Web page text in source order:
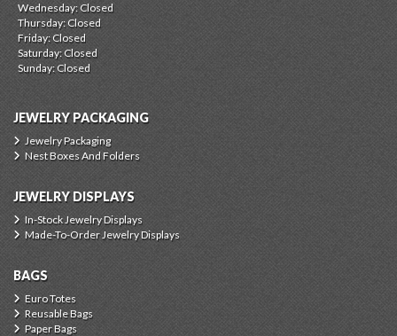
Wednesday: Closed
Thursday: Closed
Friday: Closed
Saturday: Closed
Sunday: Closed
JEWELRY PACKAGING
Jewelry Packaging
Nest Boxes And Folders
JEWELRY DISPLAYS
In-Stock Jewelry Displays
Made-To-Order Jewelry Displays
BAGS
Euro Totes
Reusable Bags
Paper Bags